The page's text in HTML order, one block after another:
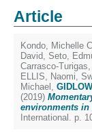
Article
Kondo, Michelle
David, Seto,
Carrasco-
ELLIS, Naomi,
Michael ,
(2019)
environments in
International. p.